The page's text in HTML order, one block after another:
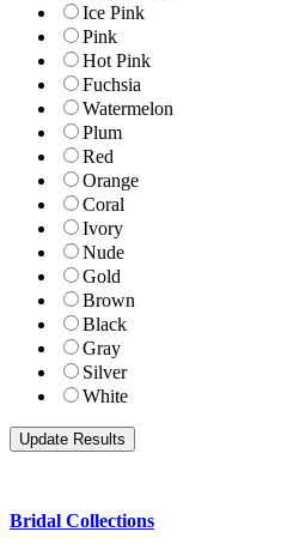
Ice Pink
Pink
Hot Pink
Fuchsia
Watermelon
Plum
Red
Orange
Coral
Ivory
Nude
Gold
Brown
Black
Gray
Silver
White
Bridal Collections